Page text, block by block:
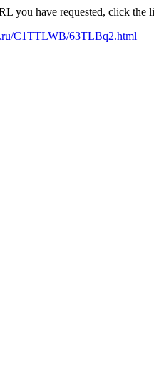
you have requested, click the
C1TTLWB/63TLBq2.html